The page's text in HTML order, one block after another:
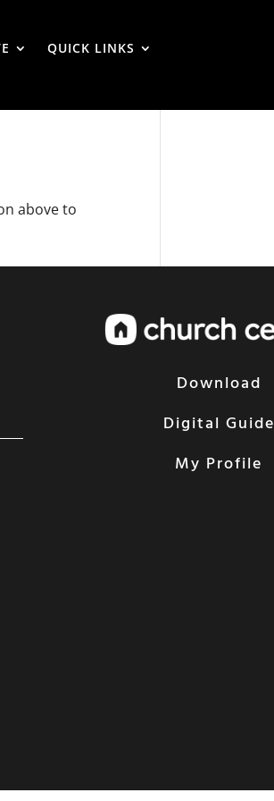
QUICK LINKS
above to
Download
Digital Guide
My Profile